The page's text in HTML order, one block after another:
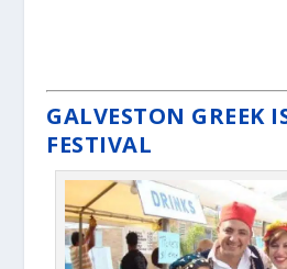
GALVESTON GREEK
FESTIVAL